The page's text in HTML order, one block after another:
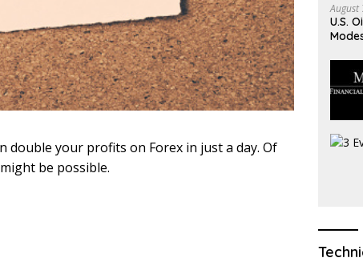
double your profits on Forex in just a day. Of
be possible.
August
U.S.